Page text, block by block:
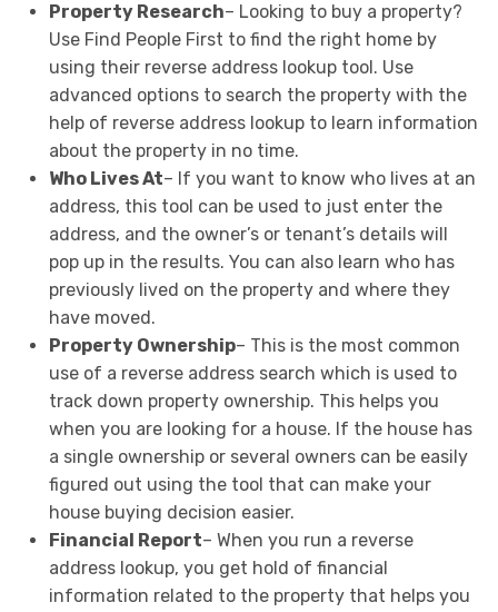
Property Research– Looking to buy a property?
Use Find People First to find the right home by
using their reverse address lookup tool. Use
advanced options to search the property with the
help of reverse address lookup to learn information
about the property in no time.
Who Lives At– If you want to know who lives at an
address, this tool can be used to just enter the
address, and the owner’s or tenant’s details will
pop up in the results. You can also learn who has
previously lived on the property and where they
have moved.
Property Ownership– This is the most common
use of a reverse address search which is used to
track down property ownership. This helps you
when you are looking for a house. If the house has
a single ownership or several owners can be easily
figured out using the tool that can make your
house buying decision easier.
Financial Report– When you run a reverse
address lookup, you get hold of financial
information related to the property that helps you